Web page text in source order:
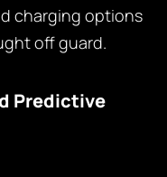
charging options
off guard.
Predictive